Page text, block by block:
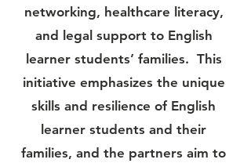
networking, healthcare literacy,
and legal support to English
learner students’ families. This
initiative emphasizes the unique
skills and resilience of English
learner students and their
families, and the partners aim to